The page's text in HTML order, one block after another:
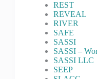
REST
REVEAL
RIVER
SAFE
SASSI
SASSI –
SASSI LLC
SEEP